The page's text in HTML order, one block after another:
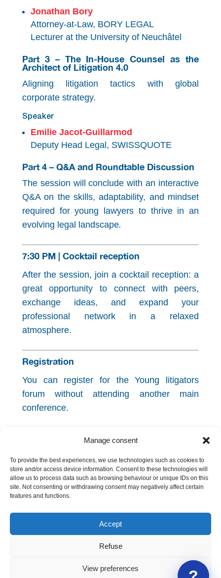
Manage consent
To provide the best experiences, we use technologies such as cookies to
store and/or access device information. Consent to these technologies will
allow us to process data such as browsing behaviour or unique IDs on this
site. Not consenting or withdrawing consent may negatively affect certain
features and functions.
Accept
Refuse
View preferences
Jonathan Bory
Attorney-at-Law, BORY LEGAL
Lecturer at the University of Neuchâtel
Part 3 – The In-House Counsel as the
Architect of Litigation 4.0
Aligning litigation tactics with global
corporate strategy.
Speaker
Emilie Jacot-Guillarmod
Deputy Head Legal, SWISSQUOTE
Part 4 – Q&A and Roundtable Discussion
The session will conclude with an interactive
Q&A on the skills, adaptability, and mindset
required for young lawyers to thrive in an
evolving legal landscape.
7:30 PM | Cocktail reception
After the session, join a cocktail reception: a
great opportunity to connect with peers,
exchange ideas, and expand your
professional network in a relaxed
atmosphere.
Registration
You can register for the Young litigators
forum without attending another main
conference.
The event is co-organized by the
Back to the programme
Contact us |About GILA